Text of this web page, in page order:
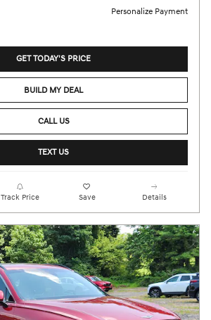
Personalize Payment
GET TODAY'S PRICE
BUILD MY DEAL
CALL US
TEXT US
Track Price Save Details